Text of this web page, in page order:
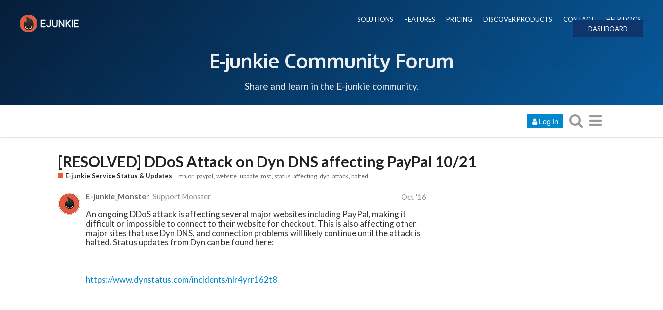
SOLUTIONS FEATURES PRICING DISCOVER PRODUCTS CONTACT
HELP DOCS
DASHBOARD
E-junkie Community Forum
Share and learn in the E-junkie community.
Log In
[RESOLVED] DDoS Attack on Dyn DNS affecting PayPal 10/21
E-junkie Service Status & Updates major paypal website update mst status affecting dyn attack halted
E-junkie_Monster Support Monster Oct '16
An ongoing DDoS attack is affecting several major websites including PayPal, making it
difficult or impossible to connect to their website for checkout. This is also affecting other
major sites that use Dyn DNS, and connection problems will likely continue until the attack is
halted. Status updates from Dyn can be found here:
https://www.dynstatus.com/incidents/nlr4yrr162t8